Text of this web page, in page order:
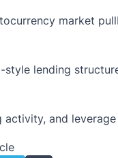
market
style lending
and